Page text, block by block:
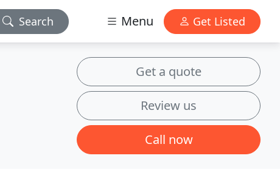
Search Menu Get Listed
Get a quote
Review us
Call now